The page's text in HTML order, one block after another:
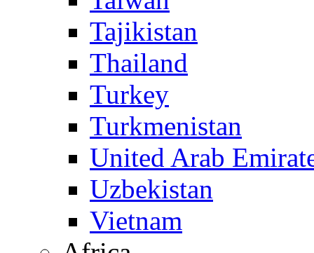
Tajikistan
Thailand
Turkey
Turkmenistan
United Arab
Uzbekistan
Vietnam